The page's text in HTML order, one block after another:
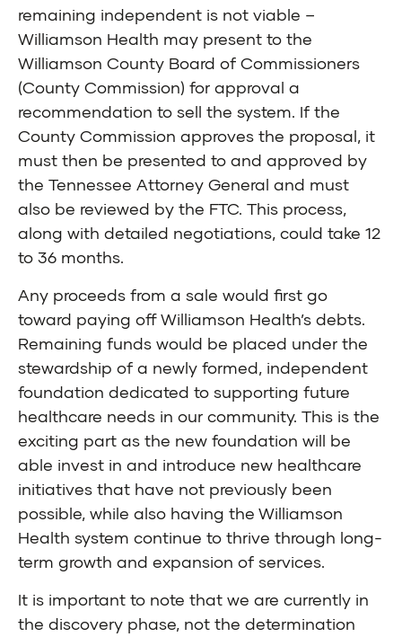
remaining independent is not viable –
Williamson Health may present to the
Williamson County Board of Commissioners
(County Commission) for approval a
recommendation to sell the system. If the
County Commission approves the proposal, it
must then be presented to and approved by
the Tennessee Attorney General and must
also be reviewed by the FTC. This process,
along with detailed negotiations, could take 12
to 36 months.
Any proceeds from a sale would first go
toward paying off Williamson Health’s debts.
Remaining funds would be placed under the
stewardship of a newly formed, independent
foundation dedicated to supporting future
healthcare needs in our community. This is the
exciting part as the new foundation will be
able invest in and introduce new healthcare
initiatives that have not previously been
possible, while also having the Williamson
Health system continue to thrive through long-
term growth and expansion of services.
It is important to note that we are currently in
the discovery phase, not the determination